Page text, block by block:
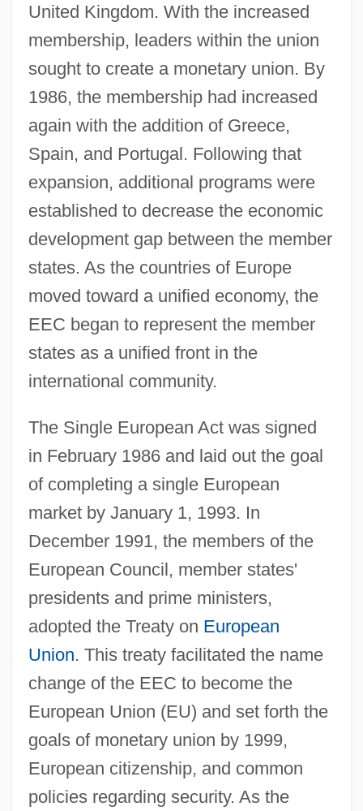
United Kingdom. With the increased
membership, leaders within the union
sought to create a monetary union. By
1986, the membership had increased
again with the addition of Greece,
Spain, and Portugal. Following that
expansion, additional programs were
established to decrease the economic
development gap between the member
states. As the countries of Europe
moved toward a unified economy, the
EEC began to represent the member
states as a unified front in the
international community.
The Single European Act was signed
in February 1986 and laid out the goal
of completing a single European
market by January 1, 1993. In
December 1991, the members of the
European Council, member states'
presidents and prime ministers,
adopted the Treaty on European
Union. This treaty facilitated the name
change of the EEC to become the
European Union (EU) and set forth the
goals of monetary union by 1999,
European citizenship, and common
policies regarding security. As the